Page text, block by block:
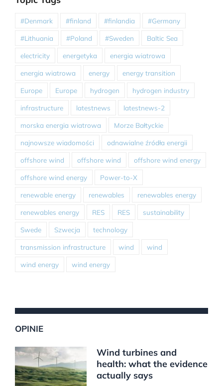
#Denmark #finland #finlandia #Germany
#Lithuania #Poland #Sweden Baltic Sea
electricity energetyka energia wiatrowa
energia wiatrowa energy energy transition
Europe Europe hydrogen hydrogen industry
infrastructure latestnews latestnews-2
morska energia wiatrowa Morze Bałtyckie
najnowsze wiadomości odnawialne źródła energii
offshore wind offshore wind offshore wind energy
offshore wind energy Power-to-X
renewable energy renewables renewables energy
renewables energy RES RES sustainability
Swede Szwecja technology
transmission infrastructure wind wind
wind energy wind energy
OPINIE
Wind turbines and
health: what the evidence
actually says